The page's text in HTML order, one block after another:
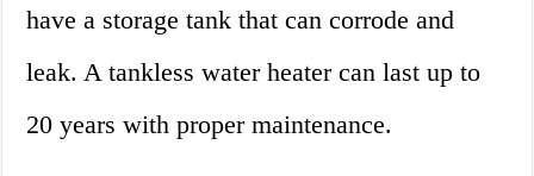
have a storage tank that can corrode and
leak. A tankless water heater can last up to
20 years with proper maintenance.